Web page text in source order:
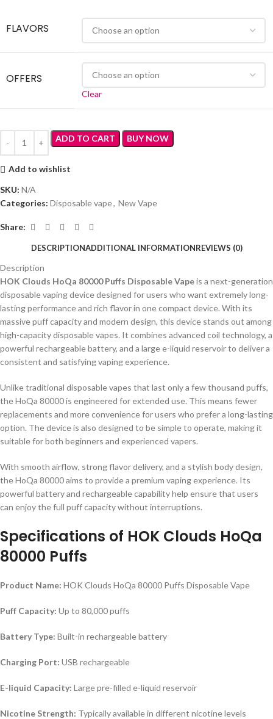
FLAVORS
OFFERS
Clear
ADD TO CART BUY NOW
Add to wishlist
SKU: N/A
Categories: Disposable vape, New Vape
Share:
DESCRIPTIONADDITIONAL INFORMATIONREVIEWS (0)
Description
HOK Clouds HoQa 80000 Puffs Disposable Vapeis a next-generation
disposable vaping device designed for users who want extremely long-
lasting performance and rich flavor in one compact device. With its
massive puff capacity and modern design, this device stands out among
high-capacity disposable vapes. It combines advanced coil technology, a
powerful rechargeable battery, and a large e-liquid reservoir to deliver a
consistent and satisfying vaping experience.
Unlike traditional disposable vapes that last only a few thousand puffs,
the HoQa 80000 is engineered for extended use. This means fewer
replacements and more convenience for users who prefer a long-lasting
option. The device is also designed to be simple to operate, making it
suitable for both beginners and experienced vapers.
With smooth airflow, strong flavor delivery, and a stylish body design,
the HoQa 80000 aims to provide a premium vaping experience. Its
powerful battery and rechargeable capability help ensure that users
can enjoy the full puff capacity without interruptions.
Specifications of HOK Clouds HoQa
80000 Puffs
Product Name: HOK Clouds HoQa 80000 Puffs Disposable Vape
Puff Capacity: Up to 80,000 puffs
Battery Type: Built-in rechargeable battery
Charging Port: USB rechargeable
E-liquid Capacity: Large pre-filled e-liquid reservoir
Nicotine Strength: Typically available in different nicotine levels